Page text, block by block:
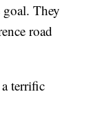
They
road
terrific